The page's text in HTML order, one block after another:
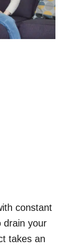
constant
drain your
takes an